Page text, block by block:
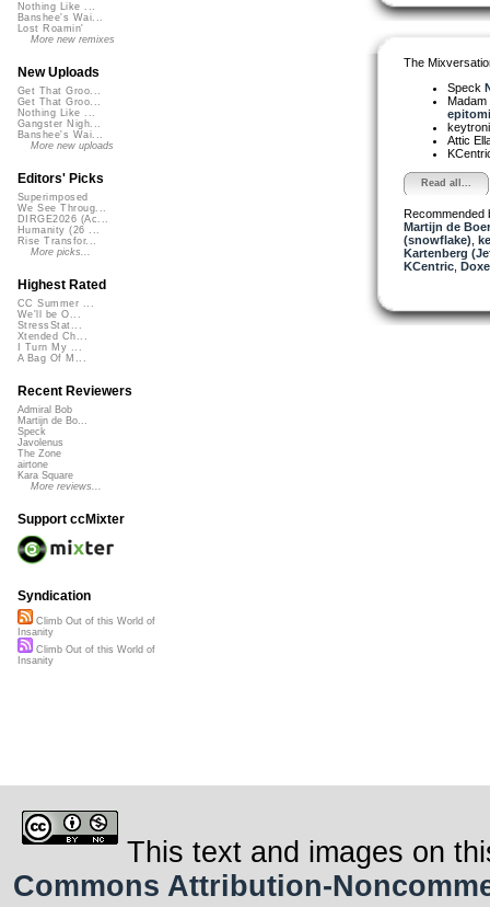
The
Speck
Attic
Read all...
Recommended
Martijn de
(snowflake)
Kartenberg
KCentric,
Nothing Like ...
Banshee's Wai...
Lost Roamin'
More new remixes
New Uploads
Get That Groo...
Get That Groo...
Nothing Like ...
Gangster Nigh...
Banshee's Wai...
More new uploads
Editors' Picks
Superimposed
We See Throug...
DIRGE2026 (Ac...
Humanity (26 ...
Rise Transfor...
More picks...
Highest Rated
CC Summer ...
We'll be O...
StressStat...
Xtended Ch...
I Turn My ...
A Bag Of M...
Recent Reviewers
Admiral Bob
Martijn de Bo...
Speck
Javolenus
The Zone
airtone
Kara Square
More reviews...
Support ccMixter
Syndication
Climb Out of this World of
Insanity
Climb Out of this World of
Insanity
This text and images on
Commons Attribution-